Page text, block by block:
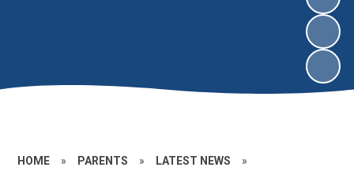
HOME » PARENTS » LATEST NEWS »